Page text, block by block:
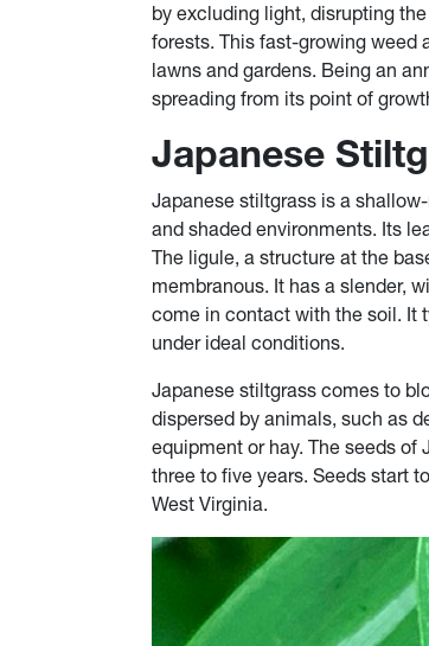
by excluding light, disrupting
forests. This fast-growing weed
lawns and gardens. Being an
spreading from its point of
Japanese
Japanese stiltgrass is a
and shaded environments. Its
The ligule, a structure at the
membranous. It has a slender,
come in contact with the soil. It
under ideal conditions.
Japanese stiltgrass comes to
dispersed by animals, such as
equipment or hay. The seeds
three to five years. Seeds start
West Virginia.